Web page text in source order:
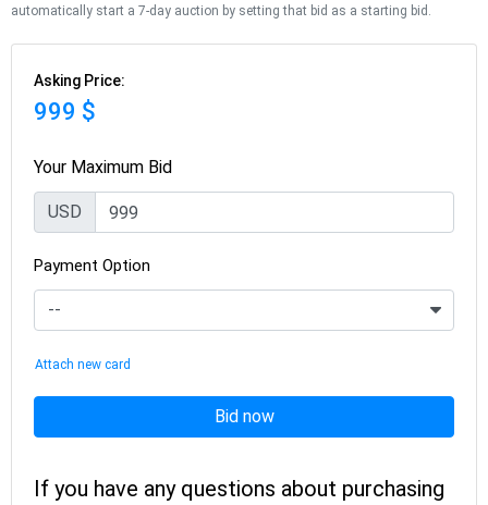
automatically start a 7-day auction by setting that bid as a starting bid.
Asking Price:
999 $
Your Maximum Bid
USD
Payment Option
Attach new card
Bid now
If you have any questions about purchasing